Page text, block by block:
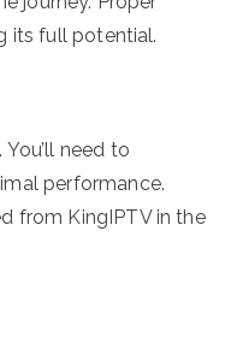
its full potential.
need to
performance.
from KingIPTV in the